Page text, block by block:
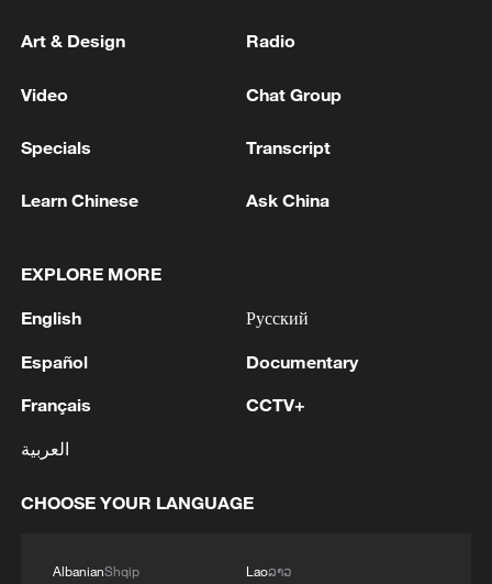
non-nuclear principles
01:17, 06-Aug-2026
Iran, Oman close to new Hormuz Strait
03:59, 06-Aug-2026
RELATED STORIES
Art & Design Radio
Video Chat Group
Specials Transcript
Learn Chinese Ask China
EXPLORE MORE
English
Español
Français
العربية
Русский
Documentary
CCTV+
CHOOSE YOUR LANGUAGE
AlbanianShqip
Laoລາວ